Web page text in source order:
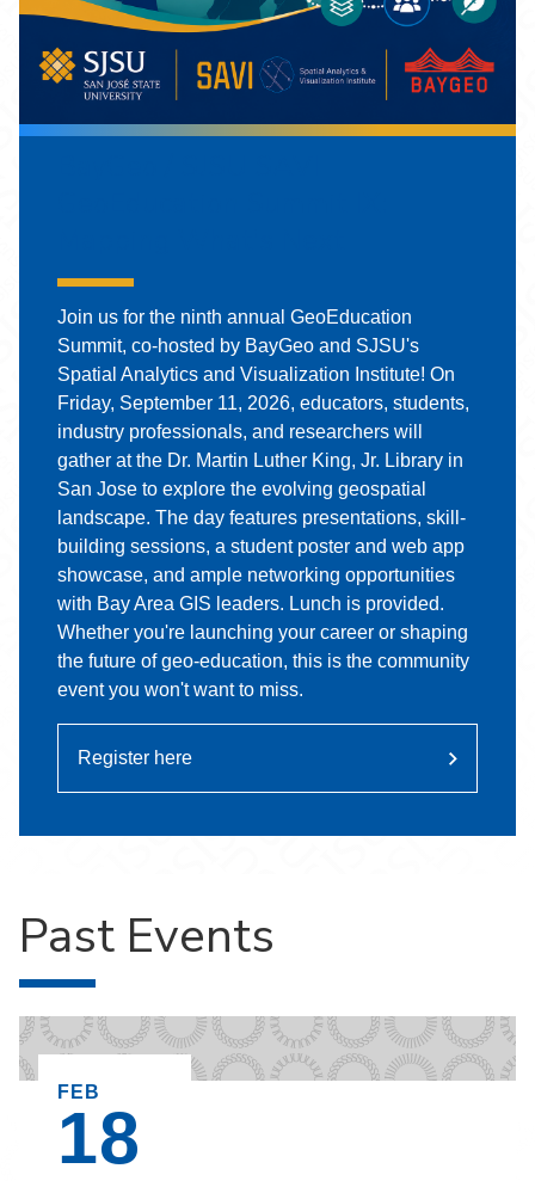
Join us for the ninth annual GeoEducation
Summit, co-hosted by BayGeo and SJSU's
Spatial Analytics and Visualization Institute! On
Friday, September 11, 2026, educators, students,
industry professionals, and researchers will
gather at the Dr. Martin Luther King, Jr. Library in
San Jose to explore the evolving geospatial
landscape. The day features presentations, skill-
building sessions, a student poster and web app
showcase, and ample networking opportunities
with Bay Area GIS leaders. Lunch is provided.
Whether you're launching your career or shaping
the future of geo-education, this is the community
event you won't want to miss.
Register here
Past Events
EVENT ON,
FEB
18